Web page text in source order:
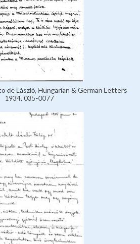
de László, Hungarian & German Letters
1934, 035-0077